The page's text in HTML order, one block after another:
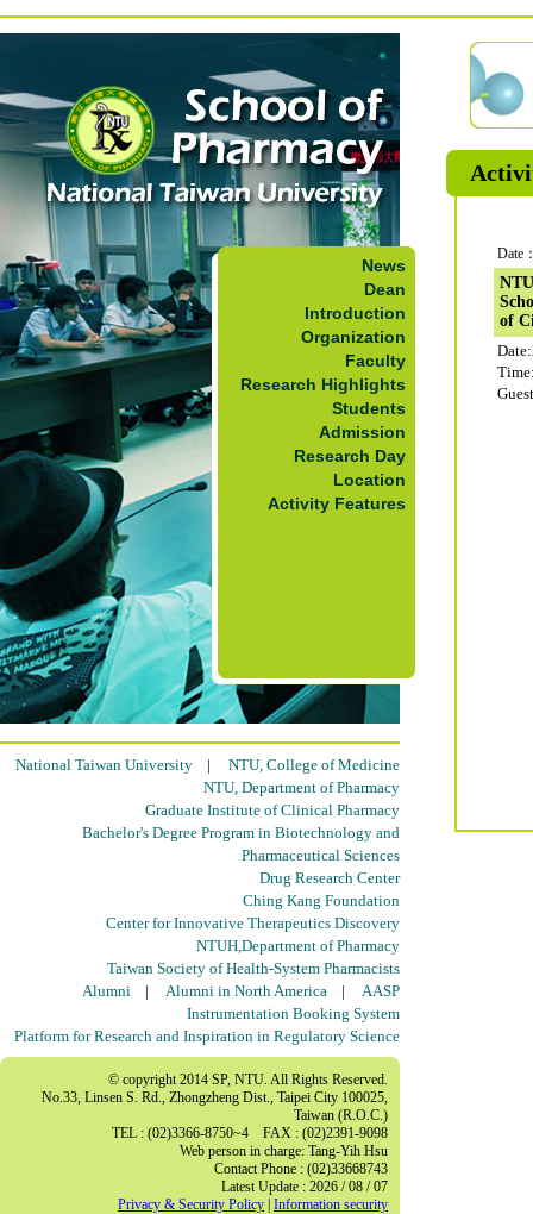
News
Dean
Introduction
Organization
Faculty
Research Highlights
Students
Admission
Research Day
Location
Activity Features
National Taiwan University | NTU, College of Medicine
NTU, Department of Pharmacy
Graduate Institute of Clinical Pharmacy
Bachelor's Degree Program in Biotechnology and
Pharmaceutical Sciences
Drug Research Center
Ching Kang Foundation
Center for Innovative Therapeutics Discovery
NTUH,Department of Pharmacy
Taiwan Society of Health-System Pharmacists
Alumni | Alumni in North America | AASP
Instrumentation Booking System
Platform for Research and Inspiration in Regulatory Science
© copyright 2014 SP, NTU. All Rights Reserved.
No.33, Linsen S. Rd., Zhongzheng Dist., Taipei City 100025,
Taiwan (R.O.C.)
TEL : (02)3366-8750~4 FAX : (02)2391-9098
Web person in charge: Tang-Yih Hsu
Contact Phone : (02)33668743
Latest Update : 2026 / 08 / 07
Privacy & Security Policy Information security
Date
of